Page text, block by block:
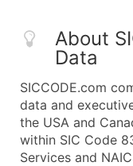
About
Data
SICCODE.com
data and
the USA and
within SIC Code
Services and